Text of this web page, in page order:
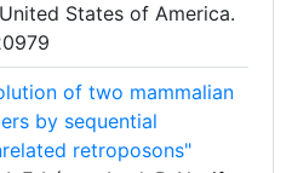
States of America.
of two mammalian
by sequential
retroposons"